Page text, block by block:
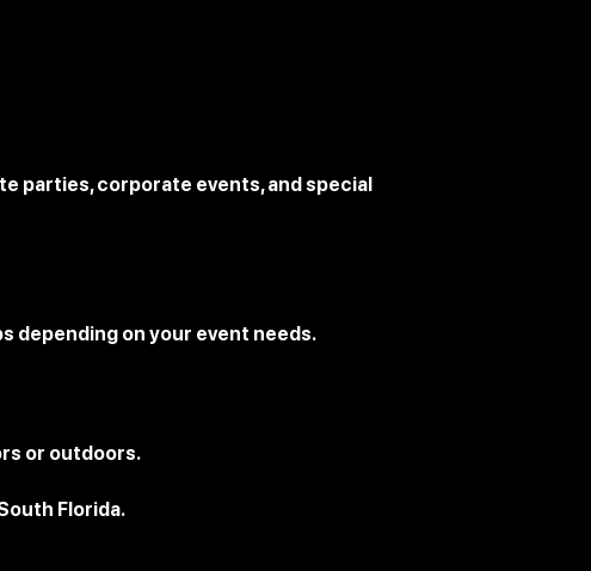
parties, corporate events, and special
depending on your event needs.
or outdoors.
Florida.